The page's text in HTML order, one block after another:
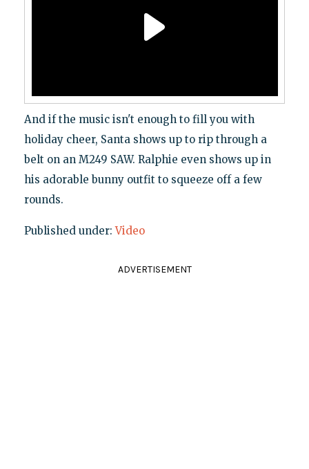
And if the music isn't enough to fill you with
holiday cheer, Santa shows up to rip through a
belt on an M249 SAW. Ralphie even shows up in
his adorable bunny outfit to squeeze off a few
rounds.
Published under:Video
ADVERTISEMENT